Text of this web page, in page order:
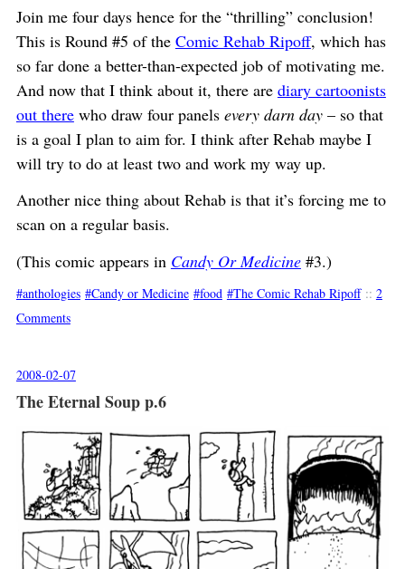
Join me four days hence for the “thrilling” conclusion!
This is Round #5 of the Comic Rehab Ripoff, which has
so far done a better-than-expected job of motivating me.
And now that I think about it, there are diary cartoonists
out therewho draw four panels every darn day– so that
is a goal I plan to aim for. I think after Rehab maybe I
will try to do at least two and work my way up.
Another nice thing about Rehab is that it’s forcing me to
scan on a regular basis.
(This comic appears in Candy Or Medicine#3.)
anthologies Candy or Medicine food The Comic Rehab Ripoff :: 2
Comments
2008-02-07
The Eternal Soup p.6